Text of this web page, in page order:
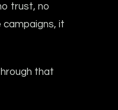
trust, no
campaigns, it
that